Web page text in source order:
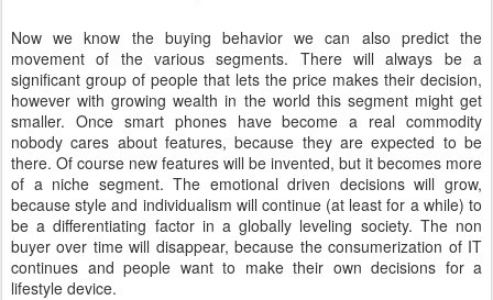
Now we know the buying behavior we can also predict the
movement of the various segments. There will always be a
significant group of people that lets the price makes their decision,
however with growing wealth in the world this segment might get
smaller. Once smart phones have become a real commodity
nobody cares about features, because they are expected to be
there. Of course new features will be invented, but it becomes more
of a niche segment. The emotional driven decisions will grow,
because style and individualism will continue (at least for a while) to
be a differentiating factor in a globally leveling society. The non
buyer over time will disappear, because the consumerization of IT
continues and people want to make their own decisions for a
lifestyle device.